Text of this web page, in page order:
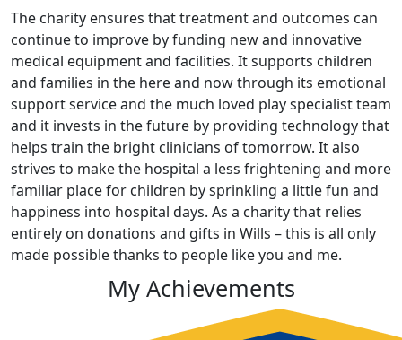
The charity ensures that treatment and outcomes can
continue to improve by funding new and innovative
medical equipment and facilities. It supports children
and families in the here and now through its emotional
support service and the much loved play specialist team
and it invests in the future by providing technology that
helps train the bright clinicians of tomorrow. It also
strives to make the hospital a less frightening and more
familiar place for children by sprinkling a little fun and
happiness into hospital days. As a charity that relies
entirely on donations and gifts in Wills – this is all only
made possible thanks to people like you and me.
My Achievements